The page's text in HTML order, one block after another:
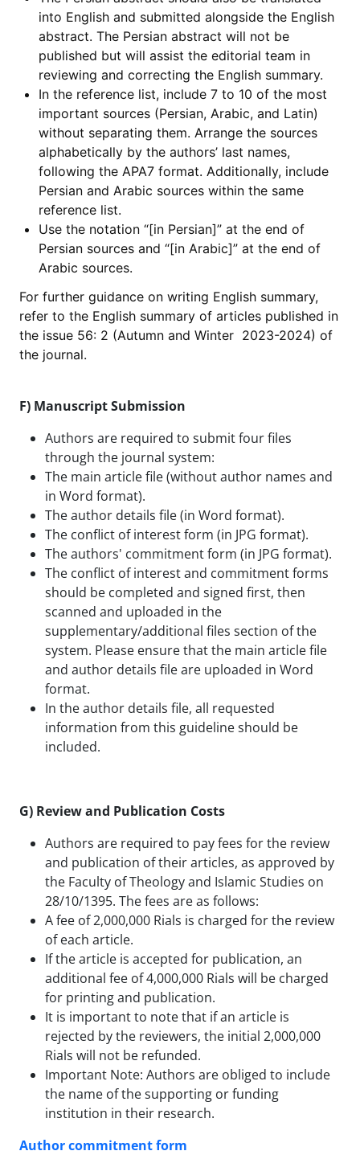
into English and submitted alongside the English
abstract. The Persian abstract will not be
published but will assist the editorial team in
reviewing and correcting the English summary.
In the reference list, include 7 to 10 of the most
important sources (Persian, Arabic, and Latin)
without separating them. Arrange the sources
alphabetically by the authors’ last names,
following the APA7 format. Additionally, include
Persian and Arabic sources within the same
reference list.
Use the notation “[in Persian]” at the end of
Persian sources and “[in Arabic]” at the end of
Arabic sources.
For further guidance on writing English summary,
refer to the English summary of articles published in
the issue 56: 2 (Autumn and Winter 2023-2024) of
the journal.
F) Manuscript Submission
Authors are required to submit four files
through the journal system:
The main article file (without author names and
in Word format).
The author details file (in Word format).
The conflict of interest form (in JPG format).
The authors' commitment form (in JPG format).
The conflict of interest and commitment forms
should be completed and signed first, then
scanned and uploaded in the
supplementary/additional files section of the
system. Please ensure that the main article file
and author details file are uploaded in Word
format.
In the author details file, all requested
information from this guideline should be
included.
G) Review and Publication Costs
Authors are required to pay fees for the review
and publication of their articles, as approved by
the Faculty of Theology and Islamic Studies on
28/10/1395. The fees are as follows:
A fee of 2,000,000 Rials is charged for the review
of each article.
If the article is accepted for publication, an
additional fee of 4,000,000 Rials will be charged
for printing and publication.
It is important to note that if an article is
rejected by the reviewers, the initial 2,000,000
Rials will not be refunded.
Important Note: Authors are obliged to include
the name of the supporting or funding
institution in their research.
Author commitment form